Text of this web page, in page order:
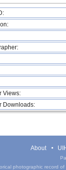
Views:
Downloads:
About
photographic record